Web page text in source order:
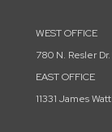
WEST OFFICE
780 N. Resler
EAST OFFICE
11331 James